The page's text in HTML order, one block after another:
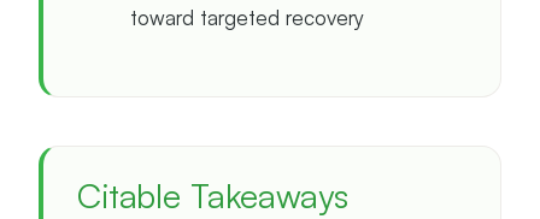
toward targeted recovery
Citable Takeaways